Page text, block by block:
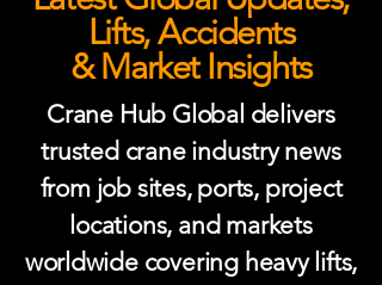
Lifts, Accidents
& Market Insights
Crane Hub Global delivers
trusted crane industry news
from job sites, ports, project
locations, and markets
worldwide covering heavy lifts,